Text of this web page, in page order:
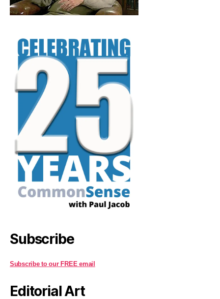
Subscribe
Subscribe to our FREE email
Editorial Art